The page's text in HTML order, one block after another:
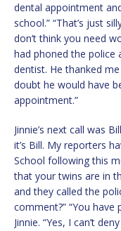
dental appointment
school.” “That’s just
don’t think you need
had phoned the police
dentist. He thanked
doubt he would have
appointment.”
Jinnie’s next call was
it’s Bill. My reporters
School following this
that your twins are in
and they called the
comment?” “You
Jinnie. “Yes, I can’t